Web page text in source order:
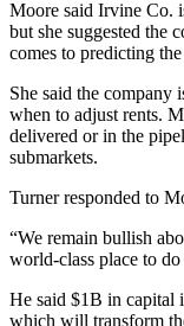
Moore said Irvine Co.
but she suggested the
comes to predicting
She said the company
when to adjust rents.
delivered or in the
submarkets.
Turner responded to
“We remain bullish
world-class place to
He said $1B in capital
which will transform